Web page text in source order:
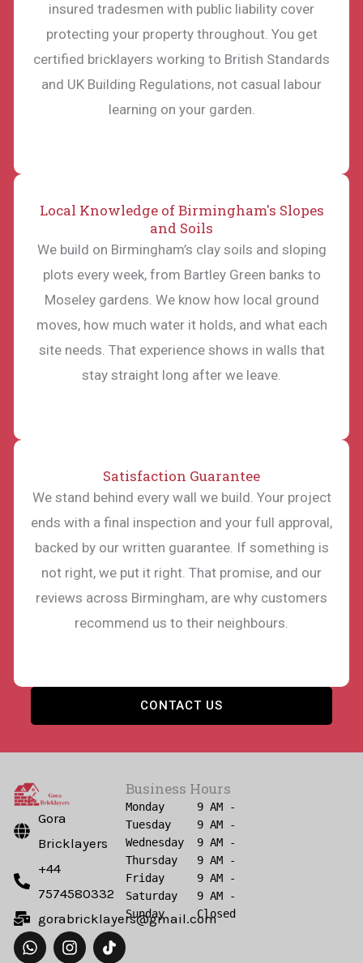
insured tradesmen with public liability cover
protecting your property throughout. You get
certified bricklayers working to British Standards
and UK Building Regulations, not casual labour
learning on your garden.
Local Knowledge of Birmingham's Slopes
and Soils
We build on Birmingham’s clay soils and sloping
plots every week, from Bartley Green banks to
Moseley gardens. We know how local ground
moves, how much water it holds, and what each
site needs. That experience shows in walls that
stay straight long after we leave.
Satisfaction Guarantee
We stand behind every wall we build. Your project
ends with a final inspection and your full approval,
backed by our written guarantee. If something is
not right, we put it right. That promise, and our
reviews across Birmingham, are why customers
recommend us to their neighbours.
CONTACT US
Gora
Bricklayers
+44
7574580332
gorabricklayers@gmail.com
W
h
I
n
Business Hours
Monday     9 AM - 6 PM
Tuesday    9 AM - 6 PM
Wednesday  9 AM - 6 PM
Thursday   9 AM - 6 PM
Friday     9 AM - 6 PM
Saturday   9 AM - 6 PM